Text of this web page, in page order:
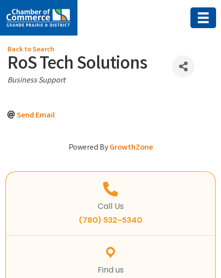
Back to Search
RoS Tech Solutions
Categories
Business Support
Send Email
Powered ByGrowthZone
Call Us
(780) 532-5340
Find us